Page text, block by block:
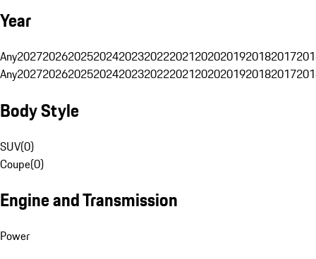
Year
Any20272026202520242023202220212020201920182017
Any20272026202520242023202220212020201920182017
Body Style
SUV(0)
Coupe(0)
Engine and Transmission
Power